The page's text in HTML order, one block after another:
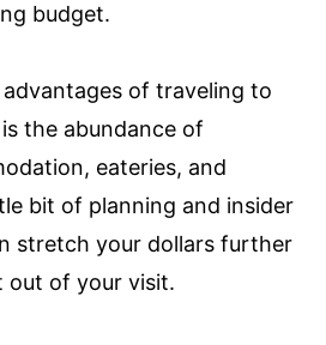
budget.
of traveling to
the abundance of
eateries, and
bit of planning and insider
stretch your dollars further
out of your visit.